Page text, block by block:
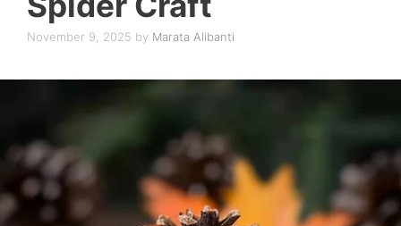
November 9, 2025 by Marata Alibanti